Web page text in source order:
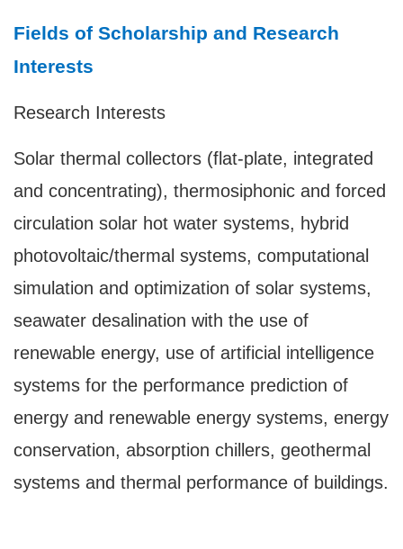
Fields of Scholarship and Research
Interests
Research Interests
Solar thermal collectors (flat-plate, integrated
and concentrating), thermosiphonic and forced
circulation solar hot water systems, hybrid
photovoltaic/thermal systems, computational
simulation and optimization of solar systems,
seawater desalination with the use of
renewable energy, use of artificial intelligence
systems for the performance prediction of
energy and renewable energy systems, energy
conservation, absorption chillers, geothermal
systems and thermal performance of buildings.